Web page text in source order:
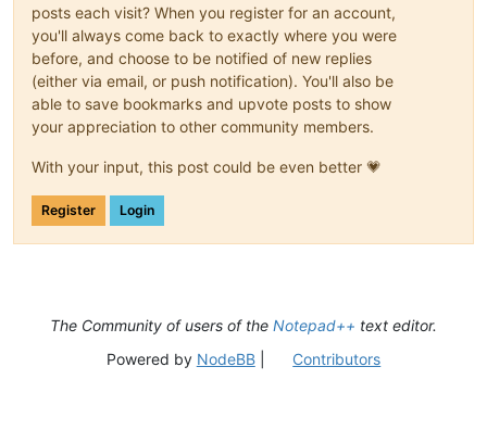
posts each visit? When you register for an account,
you'll always come back to exactly where you were
before, and choose to be notified of new replies
(either via email, or push notification). You'll also be
able to save bookmarks and upvote posts to show
your appreciation to other community members.
With your input, this post could be even better 💗
Register Login
The Community of users of the Notepad++ text editor.
Powered by NodeBB| Contributors